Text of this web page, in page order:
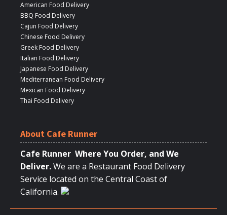
American Food Delivery
BBQ Food Delivery
Cajun Food Delivery
Chinese Food Delivery
Greek Food Delivery
Italian Food Delivery
Japanese Food Delivery
Mediterranean Food Delivery
Mexican Food Delivery
Thai Food Delivery
About Cafe Runner
Cafe Runner Where You Order, and We
Deliver.We are a Restaurant Food Delivery
Service located on the Central Coast of
California.